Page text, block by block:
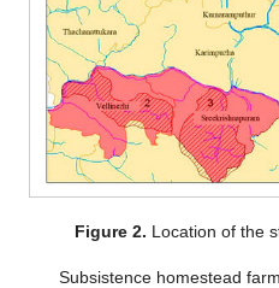
Figure 2. Location of the
Subsistence homestead